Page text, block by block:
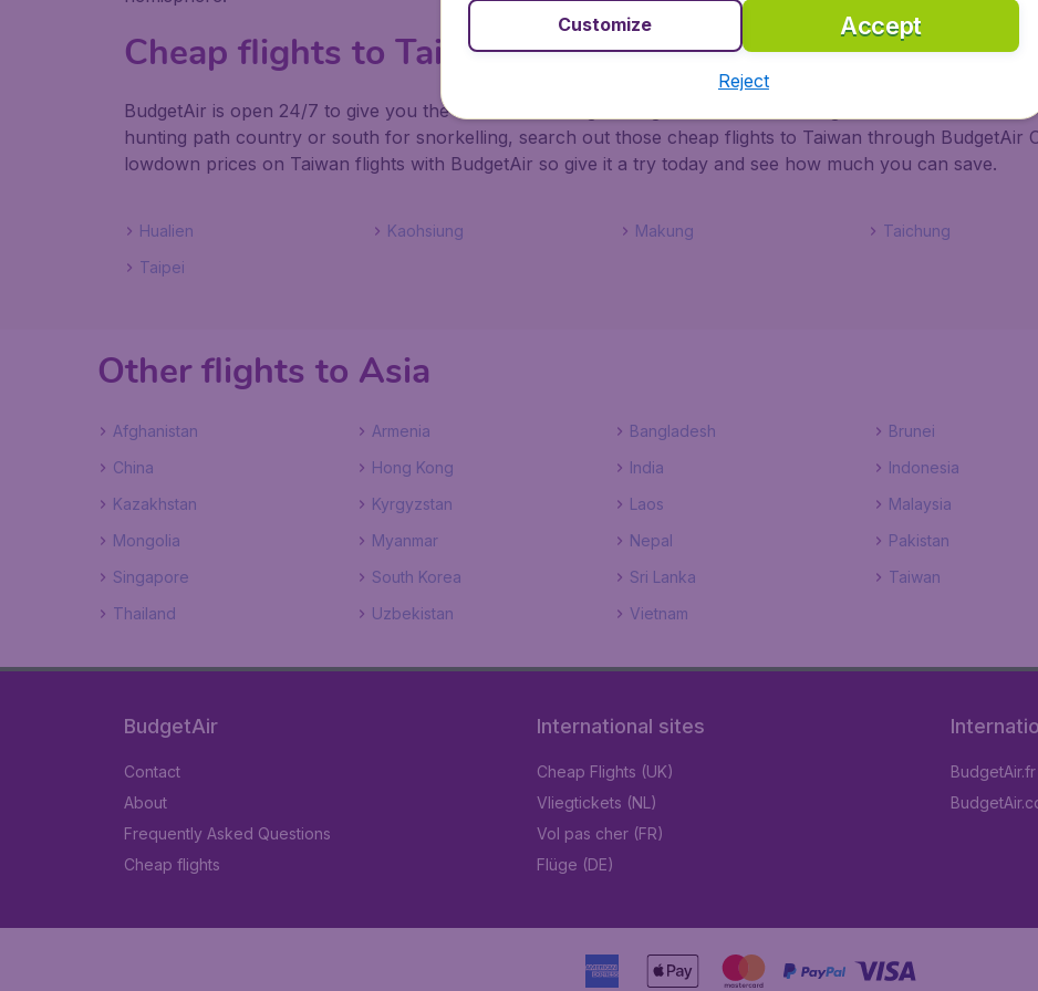
Cheap flights to Taiwan with BudgetAir
BudgetAir is open 24/7 to give you the best chance of grabbing the best deals on flights to Taiwan.
hunting path country or south for snorkelling, search out those cheap flights to Taiwan through BudgetAir
lowdown prices on Taiwan flights with BudgetAir so give it a try today and see how much you can save.
Hualien Kaohsiung Makung Taichung
Taipei
Other flights to Asia
Afghanistan Armenia Bangladesh Brunei
China
Hong Kong India Indonesia
Kazakhstan
Kyrgyzstan Laos Malaysia
Mongolia
Myanmar Nepal Pakistan
Singapore
South Korea Sri Lanka Taiwan
Thailand
Uzbekistan Vietnam
BudgetAir
Contact
About
Frequently Asked Questions
Cheap flights
International sites
Cheap Flights (UK)
Vliegtickets (NL)
Vol pas cher (FR)
Flüge (DE)
BudgetAir.fr
Accept
Customize
Reject